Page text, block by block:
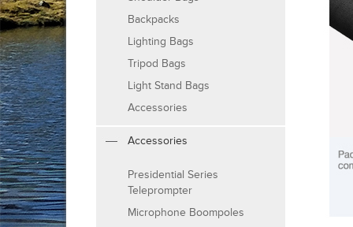
Backpacks
Lighting Bags
Tripod Bags
Light Stand Bags
Accessories
Accessories
Presidential Series
Teleprompter
Microphone Boompoles